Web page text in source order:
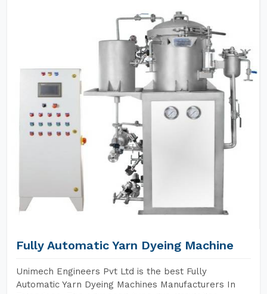
Fully Automatic Yarn Dyeing Machine
Unimech Engineers Pvt Ltd is the best Fully
Automatic Yarn Dyeing Machines Manufacturers In